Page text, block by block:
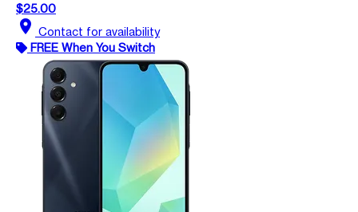
$25.00
location_on Contact for availability
FREE When You Switch